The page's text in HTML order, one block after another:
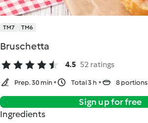
TM7 TM6
Bruschetta
4.5 52 ratings
Prep. 30 min Total 3 h 8 portions
Sign up for free
Ingredients